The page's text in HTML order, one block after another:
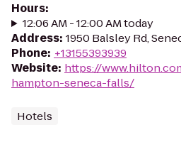
Hours:
12:06 AM - 12:00 AM today
Address: 1950 Balsley Rd,
Phone: +13155393939
Website: https://
hampton-seneca-falls/
Hotels